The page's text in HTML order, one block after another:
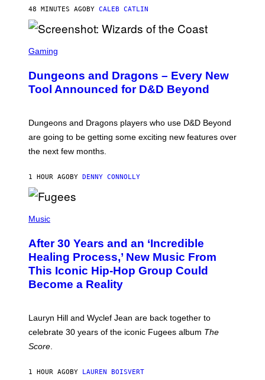
48 MINUTES AGOBY CALEB CATLIN
C
E
N
S
T
W
I
Z
R
S
T
C
O
A
T
Gaming
Dungeons and Dragons – Every New
Tool Announced for D&D Beyond
Dungeons and Dragons players who use D&D Beyond
are going to be getting some exciting new features over
the next few months.
1 HOUR AGOBY DENNY CONNOLLY
P
T
O
B
Y
J
E
M
C
H
A
P
Music
After 30 Years and an ‘Incredible
Healing Process,’ New Music From
This Iconic Hip-Hop Group Could
Become a Reality
Lauryn Hill and Wyclef Jean are back together to
celebrate 30 years of the iconic Fugees album The
Score
1 HOUR AGOBY LAUREN BOISVERT